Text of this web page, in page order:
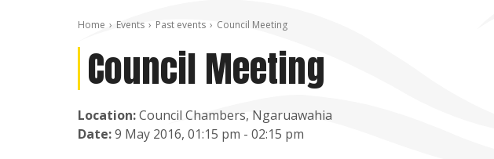
Home Events Past events Council Meeting
Council Meeting
Location:Council Chambers, Ngaruawahia
Date:9 May 2016, 01:15 pm - 02:15 pm